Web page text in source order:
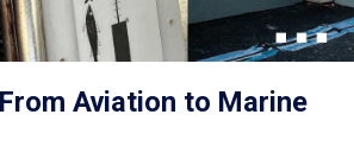
Aviation to Marine